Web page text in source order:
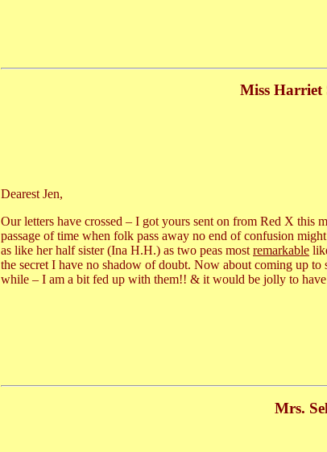
Miss Harriet
Dearest Jen,
Our letters have crossed – I got yours sent on from Red X this
passage of time when folk pass away no end of confusion
as like her half sister (Ina H.H.) as two peas most remarkable
the secret I have no shadow of doubt. Now about coming up
while – I am a bit fed up with them!! & it would be jolly to
Mrs.